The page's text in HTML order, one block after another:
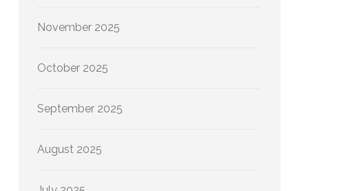
November 2025
October 2025
September 2025
August 2025